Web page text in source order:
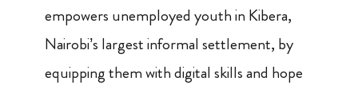
empowers unemployed youth in Kibera,
Nairobi’s largest informal settlement, by
equipping them with digital skills and hope